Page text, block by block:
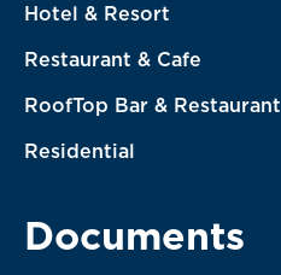
Hotel & Resort
Restaurant & Cafe
RoofTop Bar & Restaurant
Residential
Documents